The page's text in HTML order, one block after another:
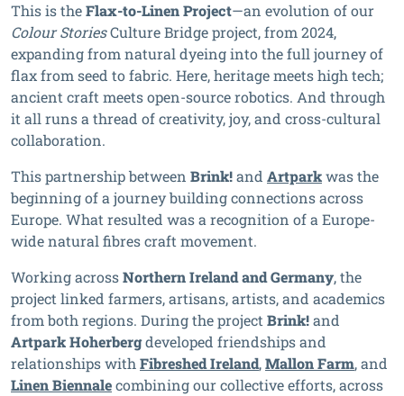
This is theFlax-to-Linen Project—an evolution of our
Colour StoriesCulture Bridge project, from 2024,
expanding from natural dyeing into the full journey of
flax from seed to fabric. Here, heritage meets high tech;
ancient craft meets open-source robotics. And through
it all runs a thread of creativity, joy, and cross-cultural
collaboration.
This partnership between Brink!and Artparkwas the
beginning of a journey building connections across
Europe. What resulted was a recognition of a Europe-
wide natural fibres craft movement.
Working acrossNorthern Ireland and Germany, the
project linked farmers, artisans, artists, and academics
from both regions. During the projectBrink!and
Artpark Hoherbergdeveloped friendships and
relationships withFibreshed Ireland,Mallon Farm, and
Linen Biennalecombining our collective efforts, across